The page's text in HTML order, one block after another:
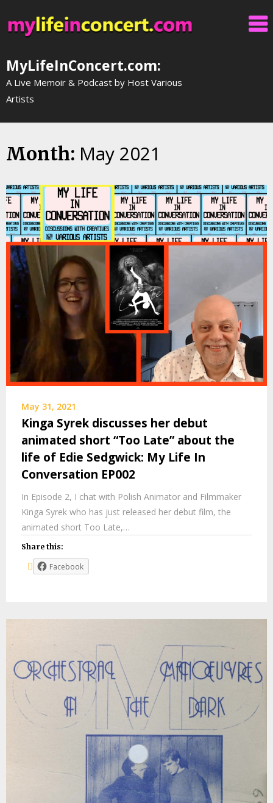
to
content
MyLifeInConcert.com:
A Live Memoir & Podcast by Host Various
Artists
Month: May 2021
May 31, 2021
Kinga Syrek discusses her debut
animated short “Too Late” about the
life of Edie Sedgwick: My Life In
Conversation EP002
In Episode 2, I chat with Polish Animator and Filmmaker
Kinga Syrek who has just released her debut film, the
animated short Too Late,…
Share this:
Facebook